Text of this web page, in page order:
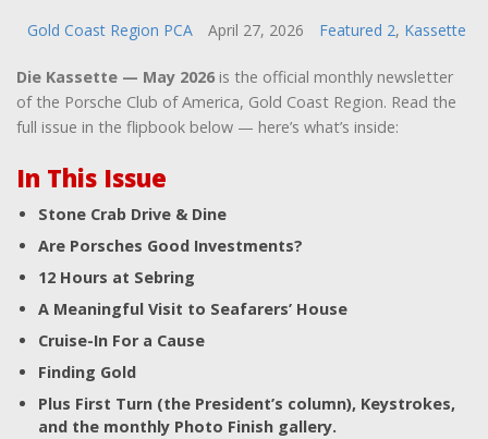
Gold Coast Region PCA April 27, 2026 Featured 2, Kassette
Die Kassette — May 2026 is the official monthly newsletter
of the Porsche Club of America, Gold Coast Region. Read the
full issue in the flipbook below — here’s what’s inside:
In This Issue
Stone Crab Drive & Dine
Are Porsches Good Investments?
12 Hours at Sebring
A Meaningful Visit to Seafarers’ House
Cruise-In For a Cause
Finding Gold
Plus First Turn (the President’s column), Keystrokes,
and the monthly Photo Finish gallery.